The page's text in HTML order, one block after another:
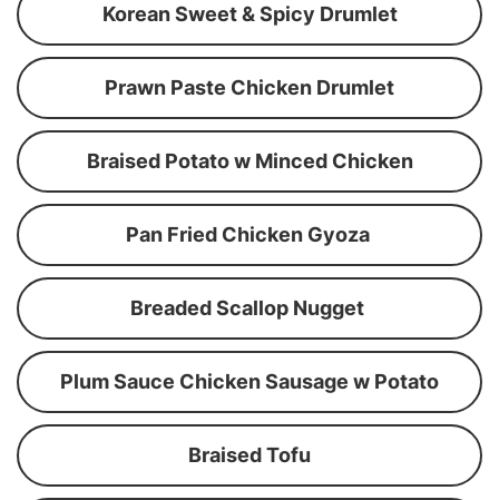
Korean Sweet & Spicy Drumlet
Prawn Paste Chicken Drumlet
Braised Potato w Minced Chicken
Pan Fried Chicken Gyoza
Breaded Scallop Nugget
Plum Sauce Chicken Sausage w Potato
Braised Tofu